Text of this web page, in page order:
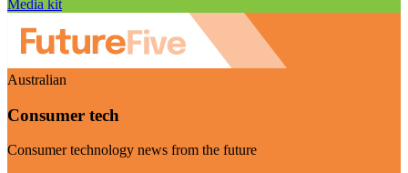
Media kit
Australian
Consumer tech
Consumer technology news from the future